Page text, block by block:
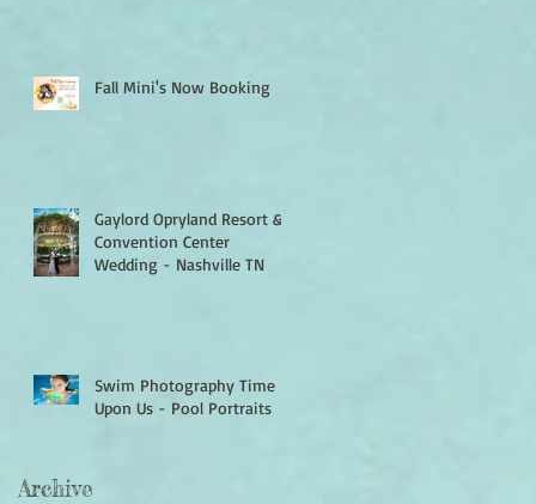
Fall Mini's Now Booking
Gaylord Opryland Resort &
Convention Center
Wedding - Nashville TN
Swim Photography Time Is
Upon Us - Pool Portraits
Archive